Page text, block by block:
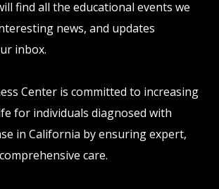
find all the educational events we
news, and updates
inbox.
Center is committed to increasing
for individuals diagnosed with
in California by ensuring expert,
care.